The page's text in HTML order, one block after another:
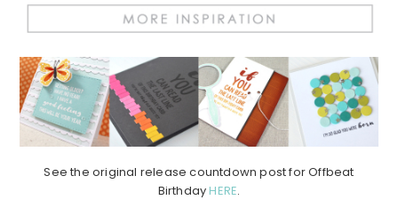
See the original release countdown post for Offbeat
BirthdayHERE.